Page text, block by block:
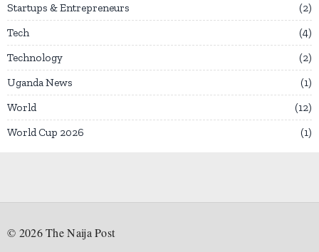
Startups & Entrepreneurs
2
Tech
4
Technology
2
Uganda News
1
World
12
World Cup 2026
1
© 2026The Naija Post